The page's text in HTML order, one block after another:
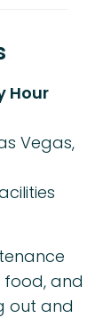
Hour
Vegas,
food, and
out and